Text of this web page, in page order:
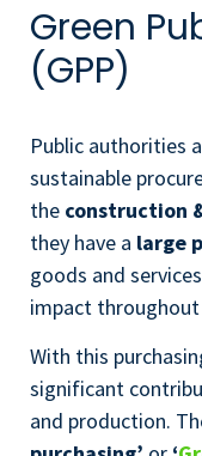
Green
(GPP)
Public authorities
sustainable
the construction
they have a large
goods and
impact
With this
significant
and production.